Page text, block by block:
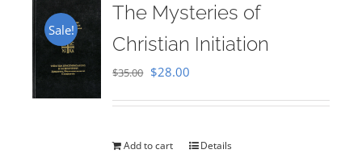
Sale!
The Mysteries of
Christian Initiation
$35.00 Original
$35.00.
$28.00
$28.00.
Add to cart Details